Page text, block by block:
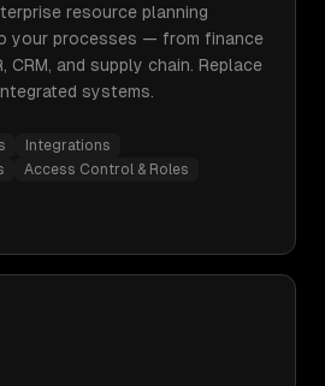
resource planning
your processes — from finance
CRM, and supply chain. Replace
systems.
Integrations
Access Control & Roles